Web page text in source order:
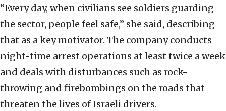
“Every day, when civilians see soldiers guarding
the sector, people feel safe,” she said, describing
that as a key motivator. The company conducts
night-time arrest operations at least twice a week
and deals with disturbances such as rock-
throwing and firebombings on the roads that
threaten the lives of Israeli drivers.